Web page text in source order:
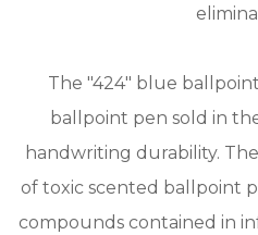
The "424" blue
ballpoint pen sold in
handwriting durability.
of toxic scented ballpoint
compounds contained in